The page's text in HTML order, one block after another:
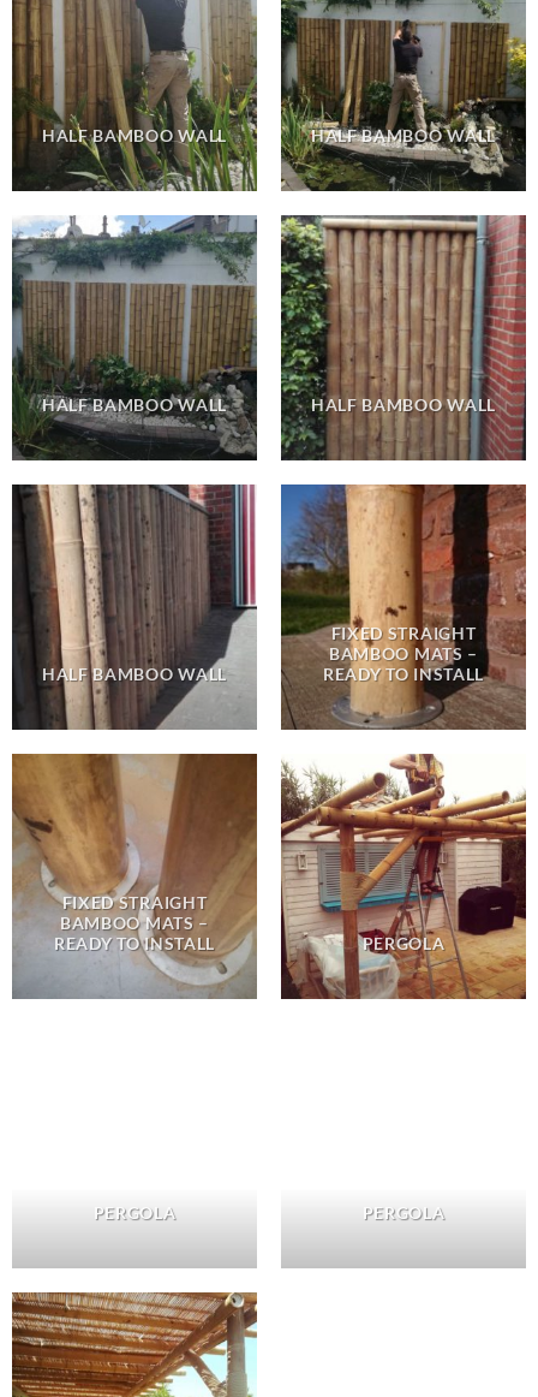
HALF BAMBOO WALL HALF BAMBOO WALL
HALF BAMBOO WALL HALF BAMBOO WALL
HALF BAMBOO WALL
FIXED STRAIGHT
BAMBOO MATS –
READY TO INSTALL
FIXED STRAIGHT
BAMBOO MATS –
READY TO INSTALL
PERGOLA
PERGOLA PERGOLA